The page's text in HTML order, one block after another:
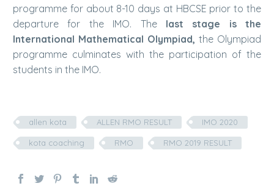
programme for about 8-10 days at HBCSE prior to the
departure for the IMO. Thelast stage is the
International Mathematical Olympiad, the Olympiad
programme culminates with the participation of the
students in the IMO.
allen kota ALLEN RMO RESULT IMO 2020
kota coaching RMO RMO 2019 RESULT